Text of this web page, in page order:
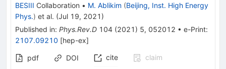
BESIII Collaboration • M. Ablikim (Beijing, Inst. High Energy
Phys.) et al. (Jul 19, 2021 )
Published in: Phys.Rev.D 104 (2021 ) 5, 052012 • e-Print:
2107.09210 [hep-ex]
pdf DOI cite
claim